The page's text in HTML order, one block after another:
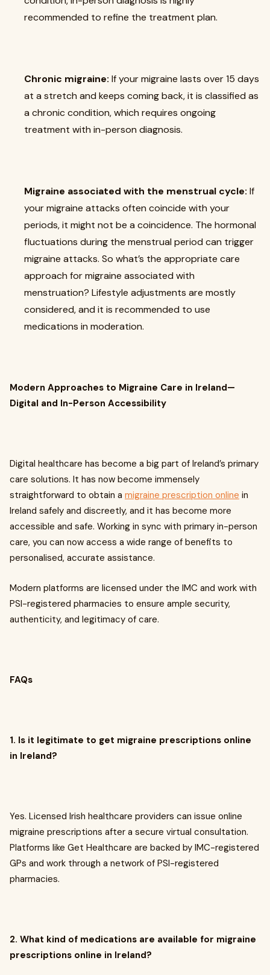
recommended to refine the treatment plan.
Chronic migraine: If your migraine lasts over 15 days
at a stretch and keeps coming back, it is classified as
a chronic condition, which requires ongoing
treatment with in-person diagnosis.
Migraine associated with the menstrual cycle: If
your migraine attacks often coincide with your
periods, it might not be a coincidence. The hormonal
fluctuations during the menstrual period can trigger
migraine attacks. So what’s the appropriate care
approach for migraine associated with
menstruation? Lifestyle adjustments are mostly
considered, and it is recommended to use
medications in moderation.
Modern Approaches to Migraine Care in Ireland—
Digital and In-Person Accessibility
Digital healthcare has become a big part of Ireland’s primary
care solutions. It has now become immensely
straightforward to obtain a migraine prescription online in
Ireland safely and discreetly, and it has become more
accessible and safe. Working in sync with primary in-person
care, you can now access a wide range of benefits to
personalised, accurate assistance.
Modern platforms are licensed under the IMC and work with
PSI-registered pharmacies to ensure ample security,
authenticity, and legitimacy of care.
FAQs
1. Is it legitimate to get migraine prescriptions online
in Ireland?
Yes. Licensed Irish healthcare providers can issue online
migraine prescriptions after a secure virtual consultation.
Platforms like Get Healthcare are backed by IMC-registered
GPs and work through a network of PSI-registered
pharmacies.
2. What kind of medications are available for migraine
prescriptions online in Ireland?